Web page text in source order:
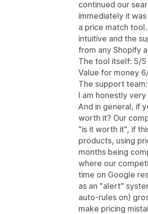
continued our
immediately it
a price match
intuitive and the
from any Shopify
The tool itself: 5/5
Value for money
The support
I am honestly
And in general, if
worth it? Our
"is it worth it", if
products, using
months being
where our
time on Google
as an "alert"
auto-rules on)
make pricing